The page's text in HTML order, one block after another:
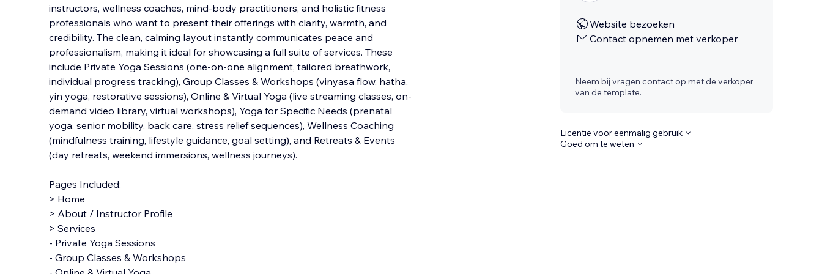
instructors, wellness coaches, mind-body practitioners, and holistic fitness
professionals who want to present their offerings with clarity, warmth, and
credibility. The clean, calming layout instantly communicates peace and
professionalism, making it ideal for showcasing a full suite of services. These
include Private Yoga Sessions (one-on-one alignment, tailored breathwork,
individual progress tracking), Group Classes & Workshops (vinyasa flow, hatha,
yin yoga, restorative sessions), Online & Virtual Yoga (live streaming classes, on-
demand video library, virtual workshops), Yoga for Specific Needs (prenatal
yoga, senior mobility, back care, stress relief sequences), Wellness Coaching
(mindfulness training, lifestyle guidance, goal setting), and Retreats & Events
(day retreats, weekend immersions, wellness journeys).
Pages Included:
> Home
> About / Instructor Profile
> Services
- Private Yoga Sessions
- Group Classes & Workshops
Website bezoeken
Contact opnemen met verkoper
Neem bij vragen contact op met de verkoper
van de template.
Licentie voor eenmalig gebruik
Goed om te weten